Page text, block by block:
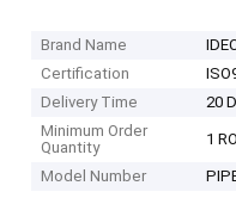
Brand Name
Certification
Delivery Time
20
Minimum Order
Quantity
1
Model Number